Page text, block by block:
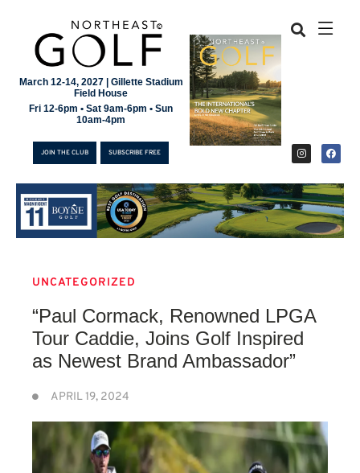
March 12-14, 2027 | Gillette Stadium
Field House
Fri 12-6pm • Sat 9am-6pm • Sun
10am-4pm
JOIN THE CLUB SUBSCRIBE FREE
UNCATEGORIZED
“Paul Cormack, Renowned LPGA
Tour Caddie, Joins Golf Inspired
as Newest Brand Ambassador”
APRIL 19, 2024